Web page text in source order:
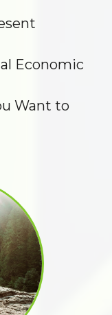
Economic
Want to